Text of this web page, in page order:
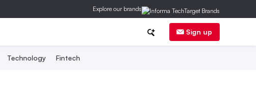
Explore our brands
Sign up
Technology Fintech